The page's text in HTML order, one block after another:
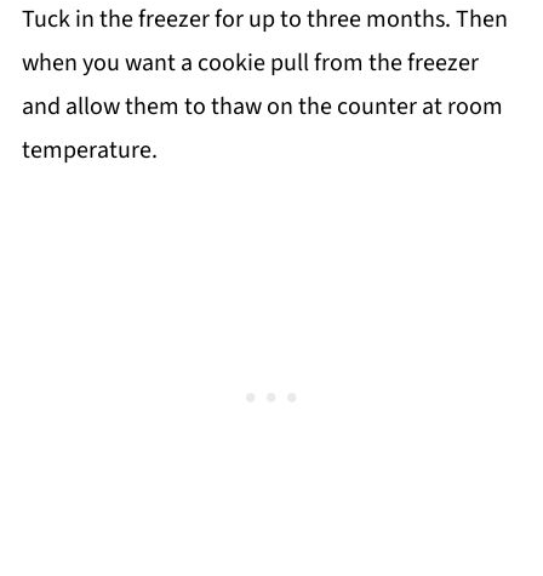
Tuck in the freezer for up to three months. Then
when you want a cookie pull from the freezer
and allow them to thaw on the counter at room
temperature.